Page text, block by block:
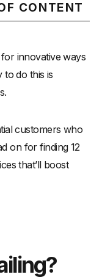
CONTENT
emails-
interesting-
your emails-
innovative ways
to do this is
customers who
on for finding 12
that’ll boost